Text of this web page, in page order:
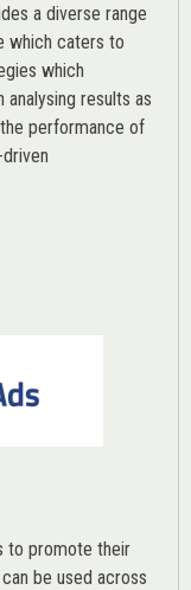
a diverse range
which caters to
which
results as
performance of
to promote their
be used across